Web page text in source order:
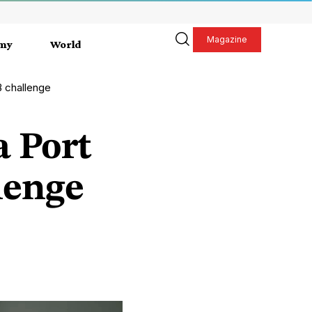
World Magazine
challenge
Port